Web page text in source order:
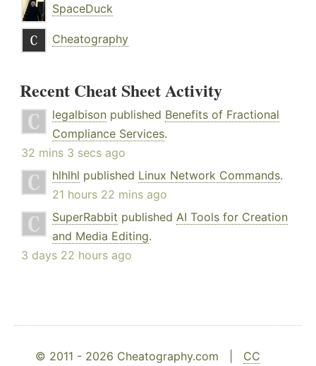
SpaceDuck
Cheatography
Recent Cheat Sheet Activity
legalbison published Benefits of Fractional
Compliance Services.
32 mins 3 secs ago
hlhlhl published Linux Network Commands.
21 hours 22 mins ago
SuperRabbit published AI Tools for Creation
and Media Editing.
3 days 22 hours ago
© 2011 - 2026 Cheatography.com | CC